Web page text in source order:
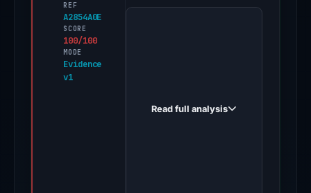
REF
A2854A0E
SCORE
100/100
MODE
Evidence
v1
PhishDestroy
Read full analysis